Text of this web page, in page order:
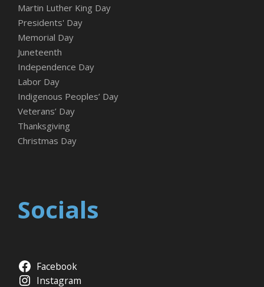
Martin Luther King Day
Presidents' Day
Memorial Day
Juneteenth
Independence Day
Labor Day
Indigenous Peoples’ Day
Veterans’ Day
Thanksgiving
Christmas Day
Socials
Facebook
Instagram